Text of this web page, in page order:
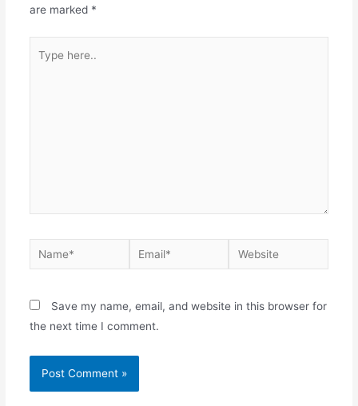
are marked *
Save my name, email, and website in this browser for
the next time I comment.